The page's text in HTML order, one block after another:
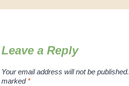
Leave a Reply
Your email address will not be published.
marked *